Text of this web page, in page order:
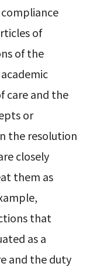
of
of the
care and the
or
the resolution
closely
them as
that
as a
and the duty